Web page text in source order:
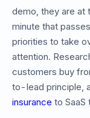
demo, they are at
minute that
priorities to take
attention.
customers buy
to-lead principle,
insurance to